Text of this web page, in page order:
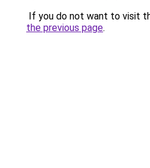
If you do not want to visit
the previous page.